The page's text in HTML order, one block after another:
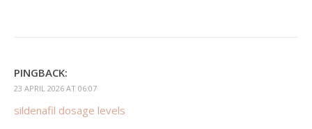
PINGBACK:
23 APRIL 2026 AT 06:07
sildenafil dosage levels